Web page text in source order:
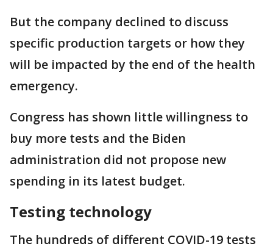
But the company declined to discuss
specific production targets or how they
will be impacted by the end of the health
emergency.
Congress has shown little willingness to
buy more tests and the Biden
administration did not propose new
spending in its latest budget.
Testing technology
The hundreds of different COVID-19 tests